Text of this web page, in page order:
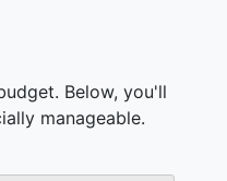
Below, you'll
manageable.